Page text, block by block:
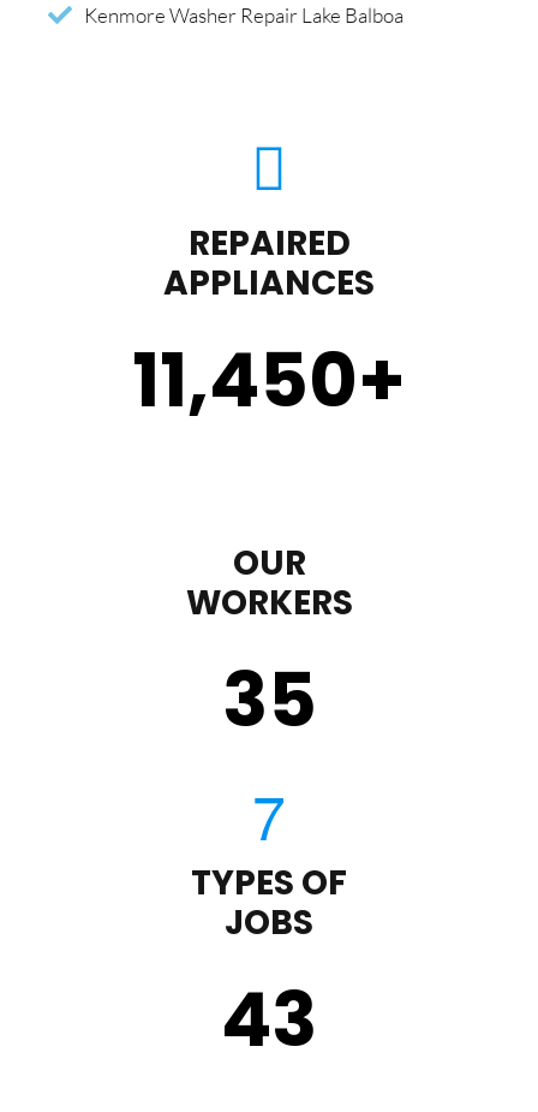
Kenmore Washer Repair Lake Balboa
REPAIRED
APPLIANCES
11,450+
OUR
WORKERS
35
TYPES OF
JOBS
43